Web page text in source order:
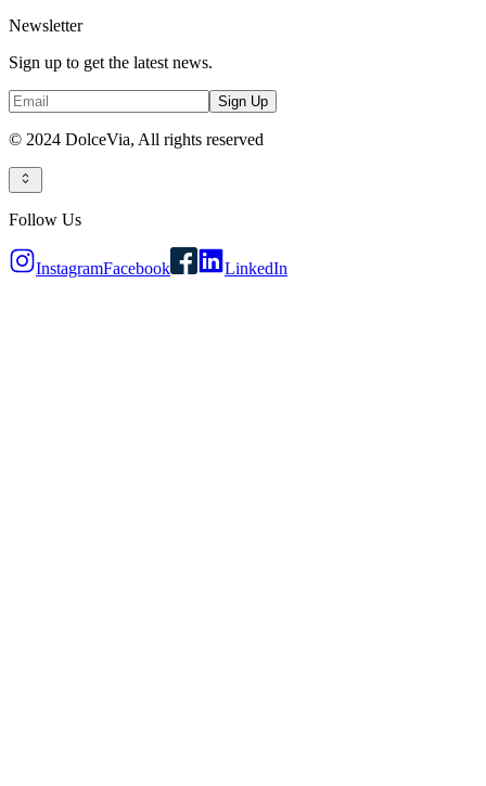
Newsletter
Sign up to get the latest news.
Sign Up
© 2024 DolceVia, All rights reserved
Follow Us
InstagramFacebook LinkedIn